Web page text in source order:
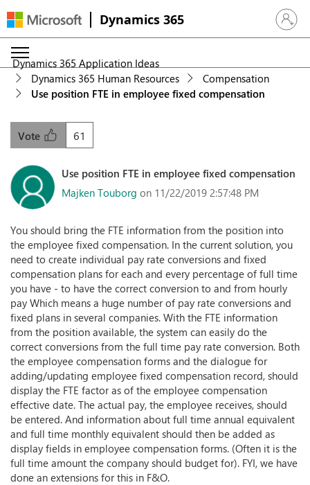
Dynamics 365 Sign in
Dynamics 365 Application Ideas
Dynamics 365 Human Resources
Compensation
Use position FTE in employee fixed compensation
61
Vote
Use position FTE in employee fixed compensation
Majken Touborg on 11/22/2019 2:57:48 PM
You should bring the FTE information from the position into
the employee fixed compensation. In the current solution, you
need to create individual pay rate conversions and fixed
compensation plans for each and every percentage of full time
you have - to have the correct conversion to and from hourly
pay Which means a huge number of pay rate conversions and
fixed plans in several companies. With the FTE information
from the position available, the system can easily do the
correct conversions from the full time pay rate conversion. Both
the employee compensation forms and the dialogue for
adding/updating employee fixed compensation record, should
display the FTE factor as of the employee compensation
effective date. The actual pay, the employee receives, should
be entered. And information about full time annual equivalent
and full time monthly equivalent should then be added as
display fields in employee compensation forms. (Often it is the
full time amount the company should budget for). FYI, we have
done an extensions for this in F&O.